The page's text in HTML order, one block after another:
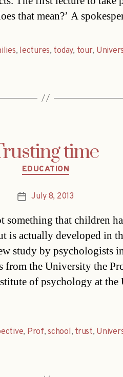
that mean?’ A
, lectures, today, tour,
time
Categories
EDUCATION
PostJuly 8, 2013
something that children
is actually developed in
study by psychologists
from the University the
of psychology at
, Prof,school, trust,